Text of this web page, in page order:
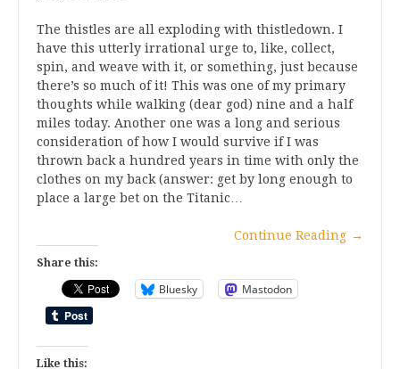
The thistles are all exploding with thistledown. I
have this utterly irrational urge to, like, collect,
spin, and weave with it, or something, just because
there’s so much of it! This was one of my primary
thoughts while walking (dear god) nine and a half
miles today. Another one was a long and serious
consideration of how I would survive if I was
thrown back a hundred years in time with only the
clothes on my back (answer: get by long enough to
place a large bet on the Titanic…
Continue Reading →
Share this:
Bluesky Mastodon
Like this: